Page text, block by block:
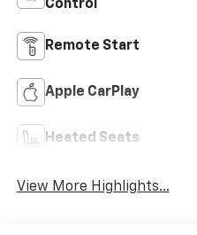
Control
Remote Start
Apple CarPlay
Heated Seats
View More Highlights...